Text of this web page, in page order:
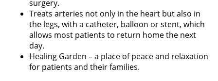
surgery.
Treats arteries not only in the heart but also in
the legs, with a catheter, balloon or stent, which
allows most patients to return home the next
day.
Healing Garden – a place of peace and relaxation
for patients and their families.